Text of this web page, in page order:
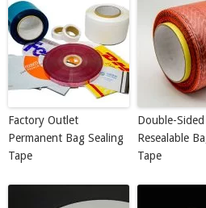
Factory Outlet
Permanent Bag Sealing
Tape
Double-Sided
Resealable
Tape